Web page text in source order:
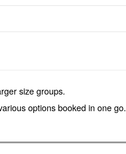
size groups.
options booked in one go.